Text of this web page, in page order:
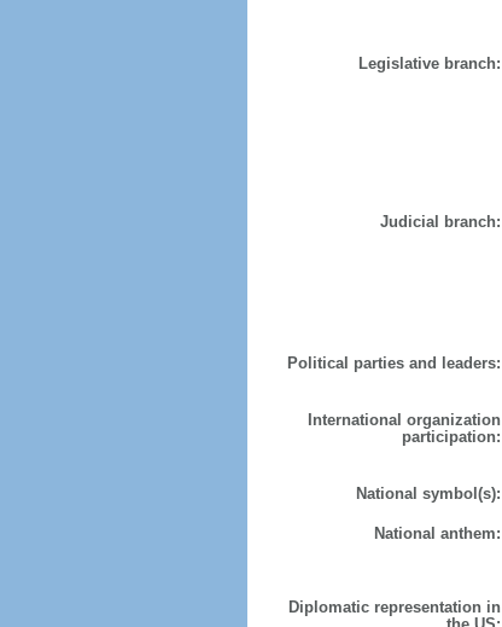
Legislative branch:
Judicial branch:
Political parties and leaders:
International organization
participation:
National symbol(s):
National anthem:
Diplomatic representation in